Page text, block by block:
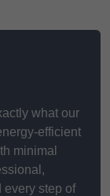
what our
efficient
minimal
every step of